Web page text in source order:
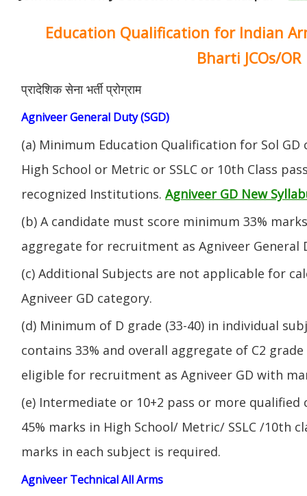
Education Qualification for Indian
Bharti JCOs/OR
प्रादेशिक सेना भर्ती प्रोग्राम
Agniveer General Duty (SGD)
(a) Minimum Education Qualification for Sol
High School or Metric or SSLC or 10th Class
recognized Institutions. Agniveer GD New
(b) A candidate must score minimum 33%
aggregate for recruitment as Agniveer General
(c) Additional Subjects are not applicable for
Agniveer GD category.
(d) Minimum of D grade (33-40) in individual
contains 33% and overall aggregate of C2
eligible for recruitment as Agniveer GD with
(e) Intermediate or 10+2 pass or more qualified
45% marks in High School/ Metric/ SSLC /10th
marks in each subject is required.
Agniveer Technical All Arms